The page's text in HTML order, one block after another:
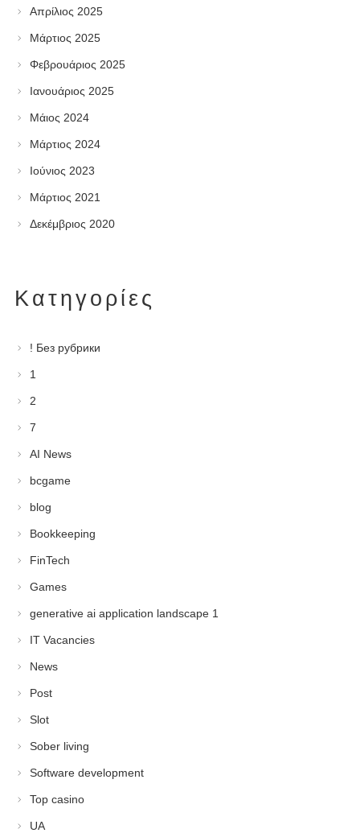
Απρίλιος 2025
Μάρτιος 2025
Φεβρουάριος 2025
Ιανουάριος 2025
Μάιος 2024
Μάρτιος 2024
Ιούνιος 2023
Μάρτιος 2021
Δεκέμβριος 2020
Kατηγορίες
! Без рубрики
1
2
7
AI News
bcgame
blog
Bookkeeping
FinTech
Games
generative ai application landscape 1
IT Vacancies
News
Post
Slot
Sober living
Software development
Top casino
UA